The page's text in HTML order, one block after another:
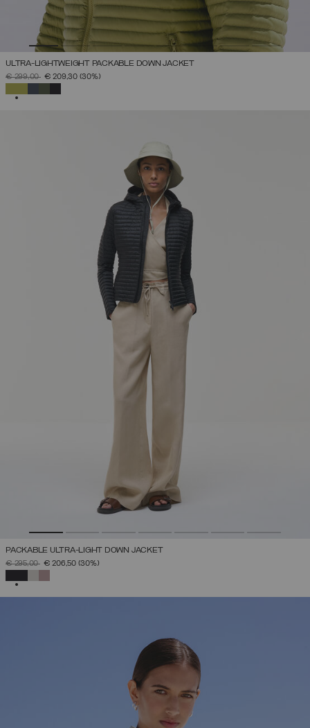
ULTRA-LIGHTWEIGHT PACKABLE DOWN JACKET
PRICE REDUCED FROM
€ 299,00TO€ 209,30 (30%)
PACKABLE ULTRA-LIGHT DOWN JACKET
PRICE REDUCED FROM
€ 295,00TO€ 206,50 (30%)